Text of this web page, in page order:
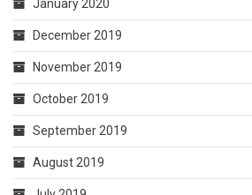
January 2020
December 2019
November 2019
October 2019
September 2019
August 2019